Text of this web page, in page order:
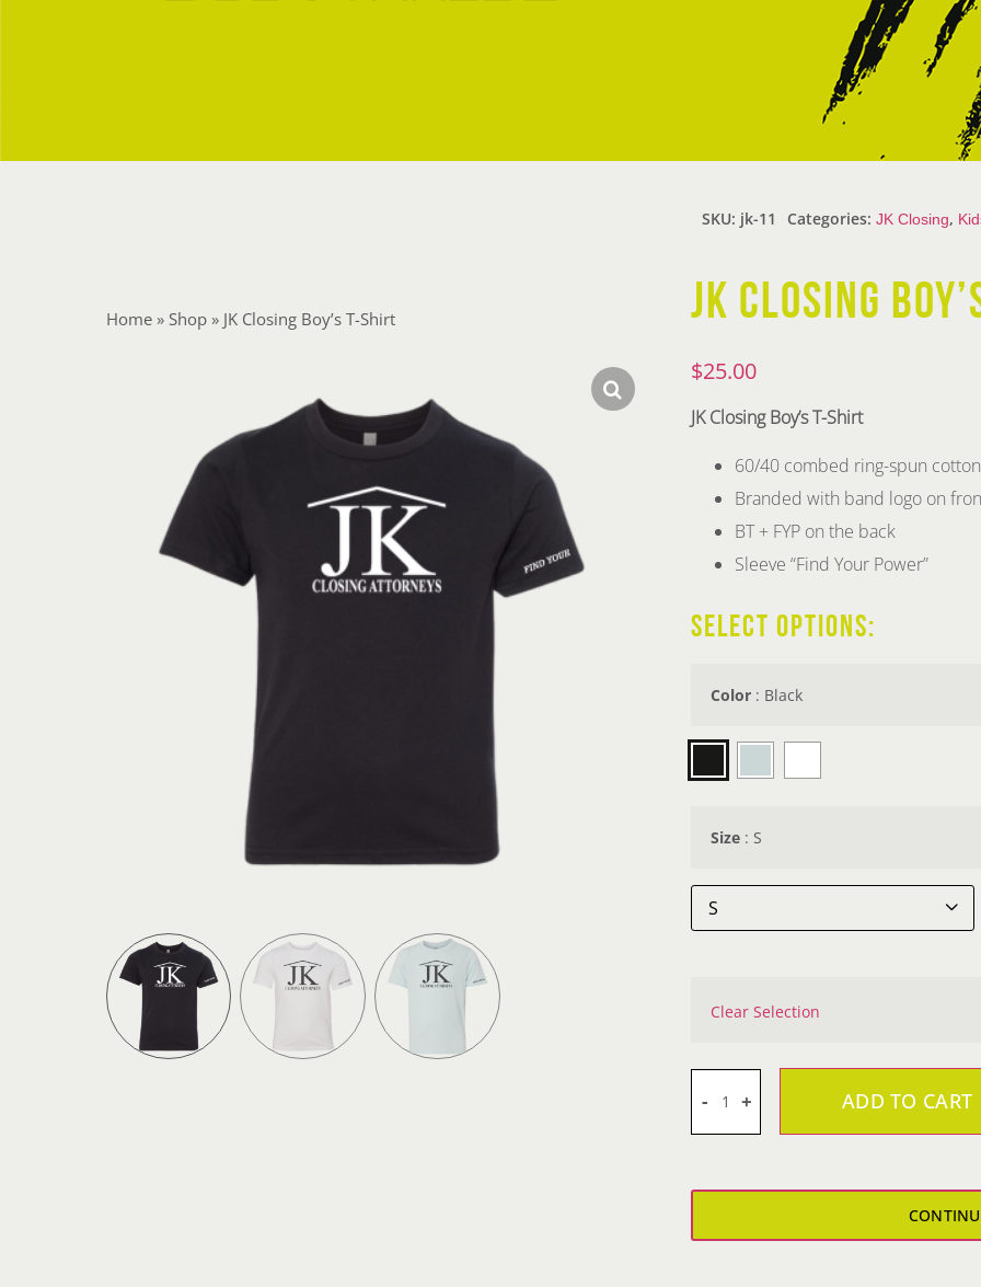
Home» Shop» JK Closing Boy’s T-Shirt
SKU: jk-11 Categories: JK Closing,
JK CLOSING
$25.00
JK Closing Boy’s T-Shirt
60/40 combed ring-spun
Branded with band logo on
BT + FYP on the back
Sleeve “Find Your Power”
SELECT OPTIONS:
Color : Black
Size : S

Clear Selection
JK
ADD TO CART